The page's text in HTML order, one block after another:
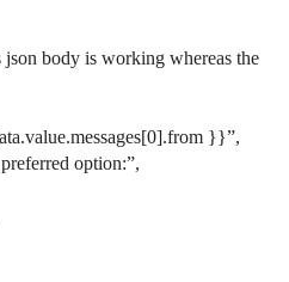
body is working whereas the
}}”,
option:”,